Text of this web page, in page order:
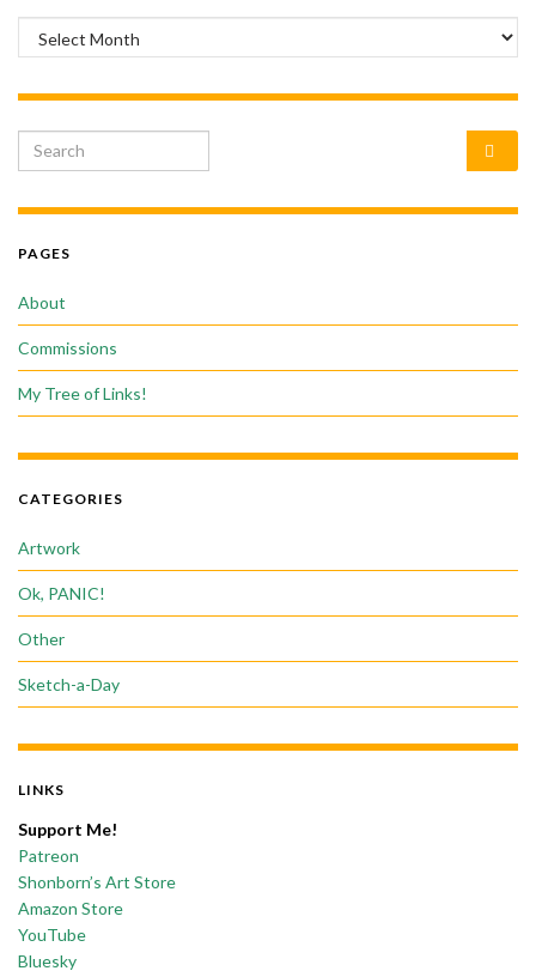
Archives
Search for:
PAGES
About
Commissions
My Tree of Links!
CATEGORIES
Artwork
Ok, PANIC!
Other
Sketch-a-Day
LINKS
Support Me!
Patreon
Shonborn’s Art Store
Amazon Store
YouTube
Bluesky